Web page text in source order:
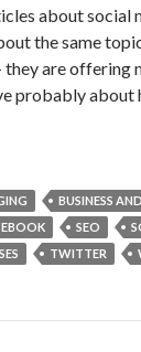
about social
the same
they are offering
probably about
BUSINESS
SEO
TWITTER